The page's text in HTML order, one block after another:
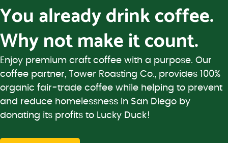
You already drink coffee.
Why not make it count.
Enjoy premium craft coffee with a purpose. Our
coffee partner, Tower Roasting Co., provides 100%
organic fair-trade coffee while helping to prevent
and reduce homelessness in San Diego by
donating its profits to Lucky Duck!